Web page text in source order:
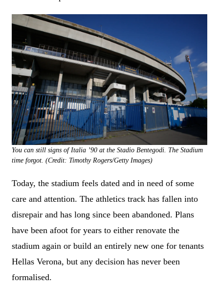
You can still signs of Italia ’90 at the Stadio Bentegodi. The Stadium
time forgot. (Credit: Timothy Rogers/Getty Images)
Today, the stadium feels dated and in need of some
care and attention. The athletics track has fallen into
disrepair and has long since been abandoned. Plans
have been afoot for years to either renovate the
stadium again or build an entirely new one for tenants
Hellas Verona, but any decision has never been
formalised.